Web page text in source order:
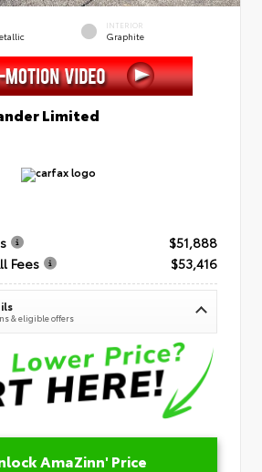
INTERIOR
Graphite
Limited
$51,888
Fees
$53,416
& eligible offers
AmaZinn' Price